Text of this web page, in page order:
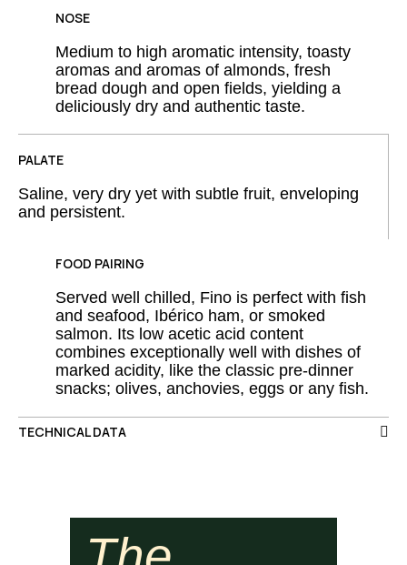
NOSE
Medium to high aromatic intensity, toasty
aromas and aromas of almonds, fresh
bread dough and open fields, yielding a
deliciously dry and authentic taste.
PALATE
Saline, very dry yet with subtle fruit, enveloping
and persistent.
FOOD PAIRING
Served well chilled, Fino is perfect with fish
and seafood, Ibérico ham, or smoked
salmon. Its low acetic acid content
combines exceptionally well with dishes of
marked acidity, like the classic pre-dinner
snacks; olives, anchovies, eggs or any fish.
TECHNICAL DATA